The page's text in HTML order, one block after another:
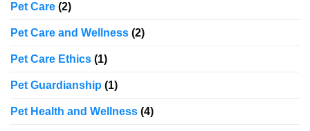
Pet Care (2)
Pet Care and Wellness (2)
Pet Care Ethics (1)
Pet Guardianship (1)
Pet Health and Wellness (4)